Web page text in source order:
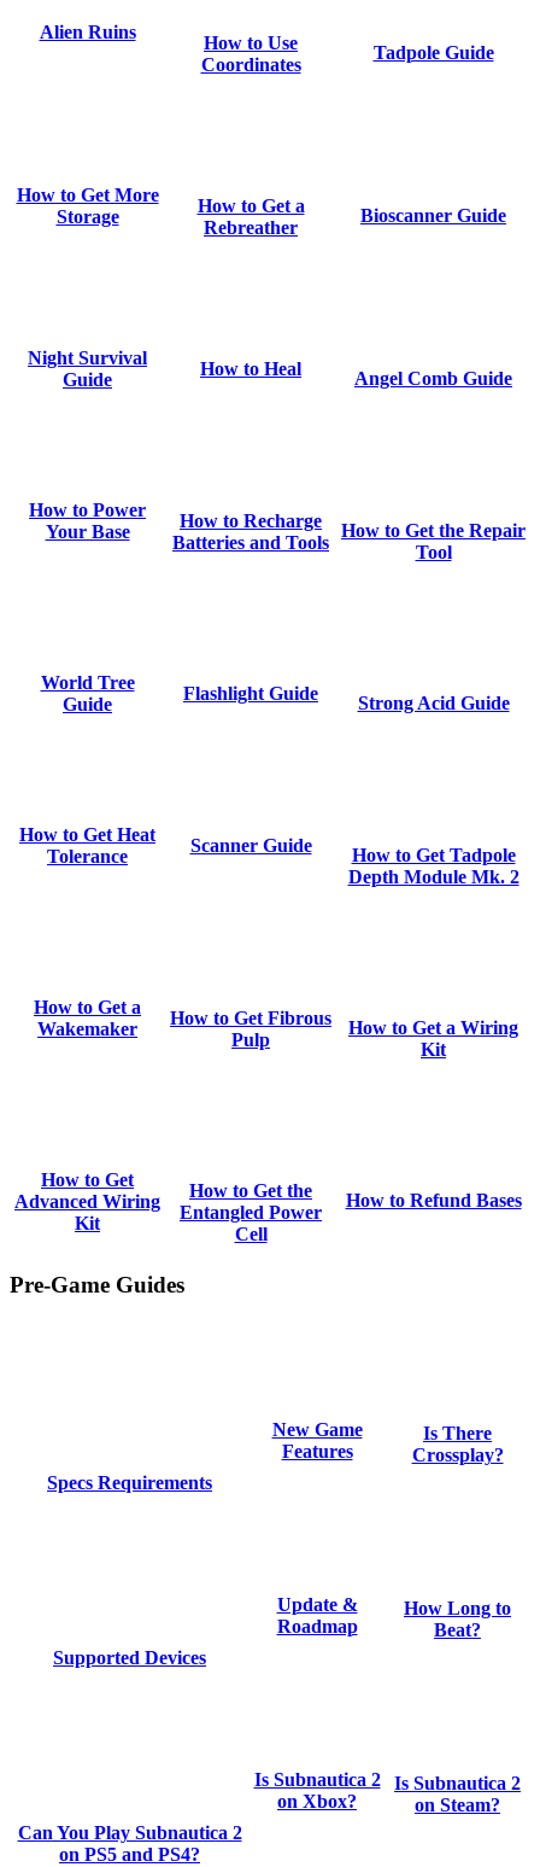
Alien Ruins
How to Use
Coordinates
Tadpole Guide
How to Get More
Storage
How to Get a
Rebreather
Bioscanner Guide
Night Survival
Guide
How to Heal Angel Comb Guide
How to Power
Your Base
How to Recharge
Batteries and Tools
How to Get the Repair
Tool
World Tree
Guide
Flashlight Guide Strong Acid Guide
How to Get Heat
Tolerance
Scanner Guide
How to Get Tadpole
Depth Module Mk. 2
How to Get a
Wakemaker
How to Get Fibrous
Pulp
How to Get a Wiring
Kit
How to Get
Advanced Wiring
Kit
How to Get the
Entangled Power
Cell
How to Refund Bases
Pre-Game Guides
Specs Requirements
New Game
Features
Is There
Crossplay?
Supported Devices
Update &
Roadmap
How Long to
Beat?
Can You Play Subnautica 2
on PS5 and PS4?
Is Subnautica 2
on Xbox?
Is Subnautica 2
on Steam?